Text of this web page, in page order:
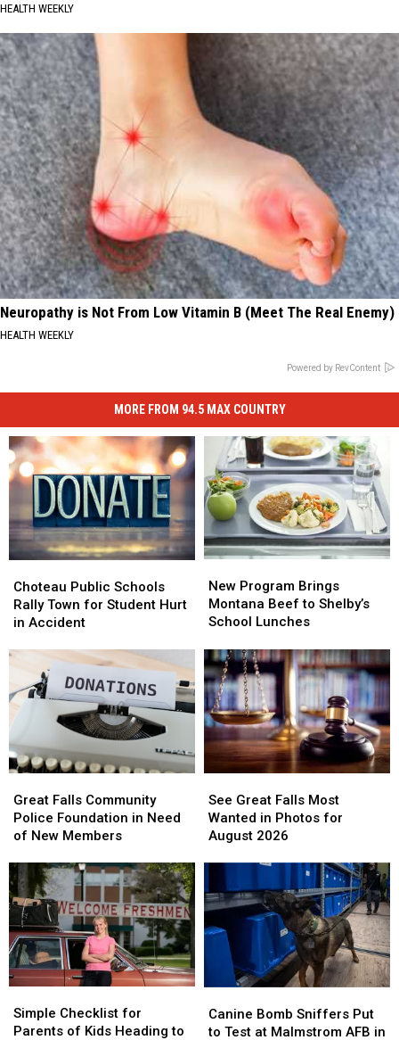
HEALTH WEEKLY
Neuropathy is Not From Low Vitamin B (Meet The Real Enemy)
HEALTH WEEKLY
Powered by RevContent
MORE FROM 94.5 MAX COUNTRY
Public
Schools
Rally
for
Student
Hurt
in
Accident
Choteau Public Schools
Rally Town for Student Hurt
in Accident
Public
Schools
Rally
for
Student
Hurt
in
Accident
Program
Brings
Montana
to
Shelby’s
School
Lunches
New Program Brings
Montana Beef to Shelby’s
School Lunches
Program
Brings
Montana
to
Shelby’s
School
Lunches
Falls
Community
Police
in
Need
of
New
Members
Great Falls Community
Police Foundation in Need
of New Members
Falls
Community
Police
in
Need
of
New
Members
Great
Falls
Most
Photos
for
August
2026
See Great Falls Most
Wanted in Photos for
August 2026
Great
Falls
Most
Photos
for
August
2026
Checklist
for
Simple Checklist for
Parents of Kids Heading to
Checklist
for
Bomb
Sniffers
Canine Bomb Sniffers Put
to Test at Malmstrom AFB in
Bomb
Sniffers